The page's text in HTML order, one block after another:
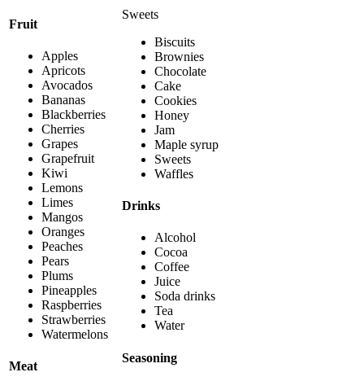
Fruit
Apples
Apricots
Avocados
Bananas
Blackberries
Cherries
Grapes
Grapefruit
Kiwi
Lemons
Limes
Mangos
Oranges
Peaches
Pears
Plums
Pineapples
Raspberries
Strawberries
Watermelons
Meat
Sweets
Biscuits
Brownies
Chocolate
Cake
Cookies
Honey
Jam
Maple syrup
Sweets
Waffles
Drinks
Alcohol
Cocoa
Coffee
Juice
Soda drinks
Tea
Water
Seasoning